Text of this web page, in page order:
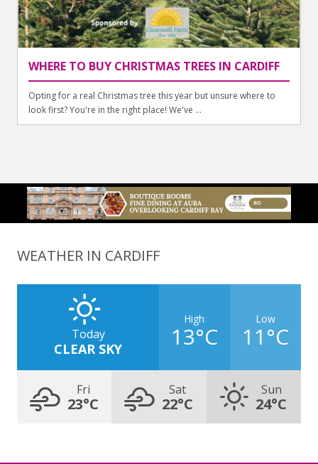
WHERE TO BUY CHRISTMAS TREES IN CARDIFF
Opting for a real Christmas tree this year but unsure where to
look first? You're in the right place! We've ...
WEATHER IN CARDIFF
Today
CLEAR SKY
High
13°C
Low
11°C
Fri
23°C
Sat
22°C
Sun
24°C